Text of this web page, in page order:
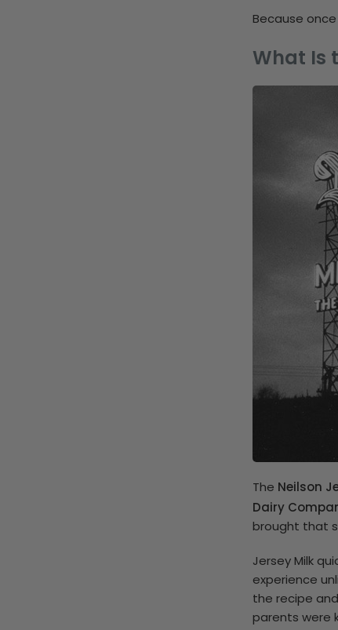
Because
What Is
The Neilson
Dairy
brought that
Jersey Milk
experience
the recipe
parents were